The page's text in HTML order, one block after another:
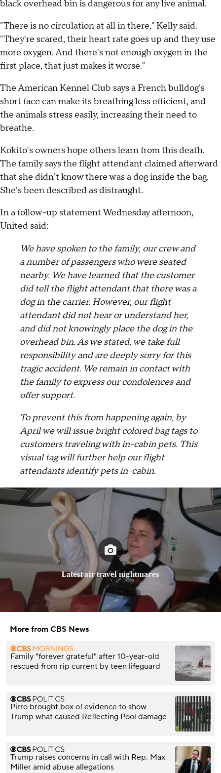
black overhead bin is dangerous for any live animal.
"There is no circulation at all in there," Kelly said.
"They're scared, their heart rate goes up and they use
more oxygen. And there's not enough oxygen in the
first place, that just makes it worse."
The American Kennel Club says a French bulldog's
short face can make its breathing less efficient, and
the animals stress easily, increasing their need to
breathe.
Kokito's owners hope others learn from this death.
The family says the flight attendant claimed afterward
that she didn't know there was a dog inside the bag.
She's been described as distraught.
In a follow-up statement Wednesday afternoon,
United said:
We have spoken to the family, our crew and
a number of passengers who were seated
nearby. We have learned that the customer
did tell the flight attendant that there was a
dog in the carrier. However, our flight
attendant did not hear or understand her,
and did not knowingly place the dog in the
overhead bin. As we stated, we take full
responsibility and are deeply sorry for this
tragic accident. We remain in contact with
the family to express our condolences and
offer support.
To prevent this from happening again, by
April we will issue bright colored bag tags to
customers traveling with in-cabin pets. This
visual tag will further help our flight
attendants identify pets in-cabin.
Latest air travel nightmares
More from CBS News
Family "forever grateful" after 10-year-old
rescued from rip current by teen lifeguard
Pirro brought box of evidence to show
Trump what caused Reflecting Pool damage
Trump raises concerns in call with Rep. Max
Miller amid abuse allegations